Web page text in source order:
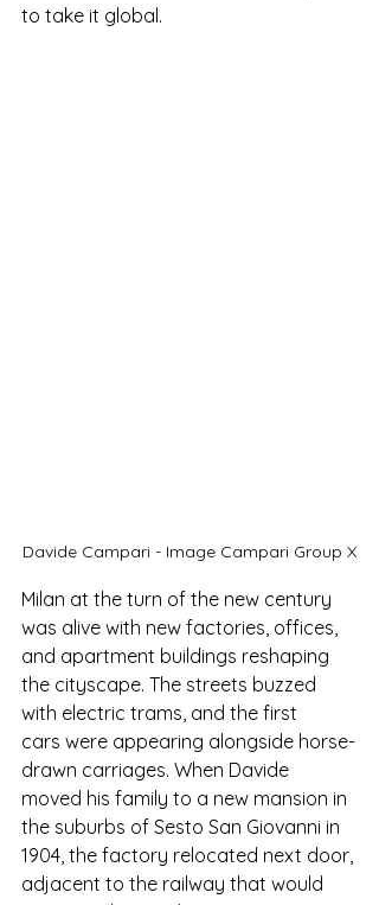
to take it global.
Davide Campari - Image Campari Group X
Milan at the turn of the new century
was alive with new factories, offices,
and apartment buildings reshaping
the cityscape. The streets buzzed
with electric trams, and the first
cars were appearing alongside horse-
drawn carriages. When Davide
moved his family to a new mansion in
the suburbs of Sesto San Giovanni in
1904, the factory relocated next door,
adjacent to the railway that would